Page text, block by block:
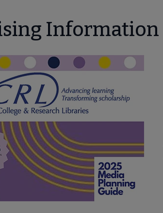
Information